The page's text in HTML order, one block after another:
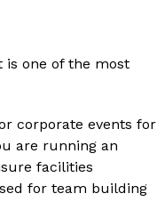
is one of the most
corporate events for
are running an
facilities
for team building